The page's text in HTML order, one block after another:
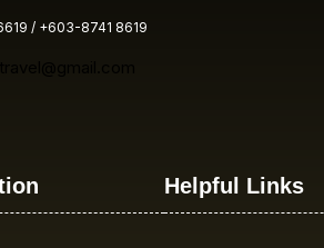
/ +603-8741 8619
Helpful Links